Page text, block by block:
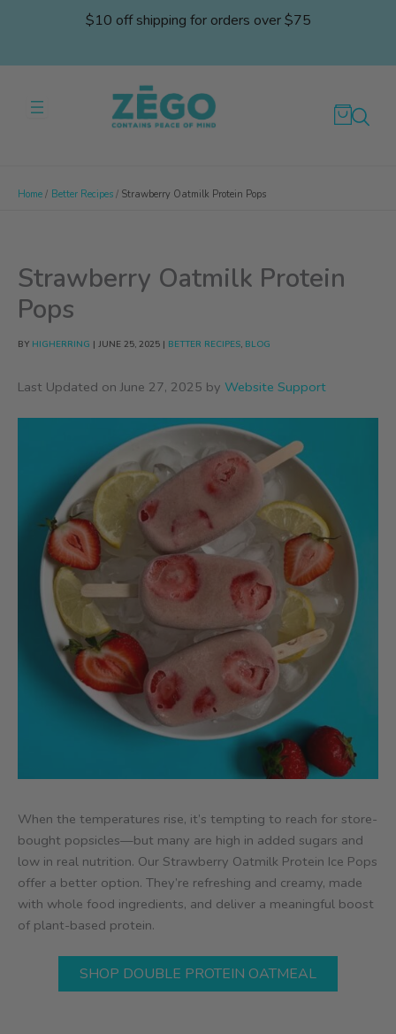
$10 off shipping for orders over $75
Home Better Recipes Strawberry Oatmilk Protein Pops
Strawberry Oatmilk Protein
Pops
BY HIGHERRING | JUNE 25, 2025 | BETTER RECIPES, BLOG
Last Updated on June 27, 2025 by Website Support
When the temperatures rise, it’s tempting to reach for store-
bought popsicles—but many are high in added sugars and
low in real nutrition. Our Strawberry Oatmilk Protein Ice Pops
offer a better option. They’re refreshing and creamy, made
with whole food ingredients, and deliver a meaningful boost
of plant-based protein.
SHOP DOUBLE PROTEIN OATMEAL